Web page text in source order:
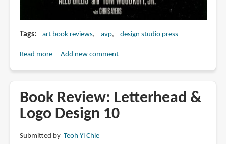
Tags art book reviews avp design studio press
Read moreabout
Aliens
vs.
Predator
Inside
Add new comment
Book Review: Letterhead &
Logo Design 10
Submitted by Teoh Yi Chie